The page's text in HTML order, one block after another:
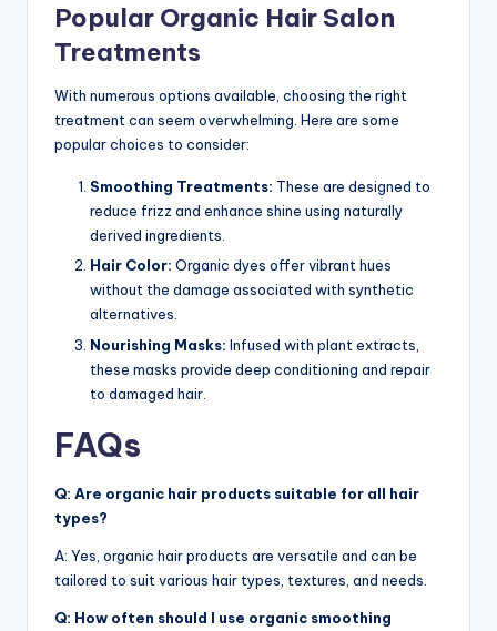
Popular Organic Hair Salon
Treatments
With numerous options available, choosing the right
treatment can seem overwhelming. Here are some
popular choices to consider:
Smoothing Treatments: These are designed to
reduce frizz and enhance shine using naturally
derived ingredients.
Hair Color: Organic dyes offer vibrant hues
without the damage associated with synthetic
alternatives.
Nourishing Masks: Infused with plant extracts,
these masks provide deep conditioning and repair
to damaged hair.
FAQs
Q: Are organic hair products suitable for all hair
types?
A: Yes, organic hair products are versatile and can be
tailored to suit various hair types, textures, and needs.
Q: How often should I use organic smoothing